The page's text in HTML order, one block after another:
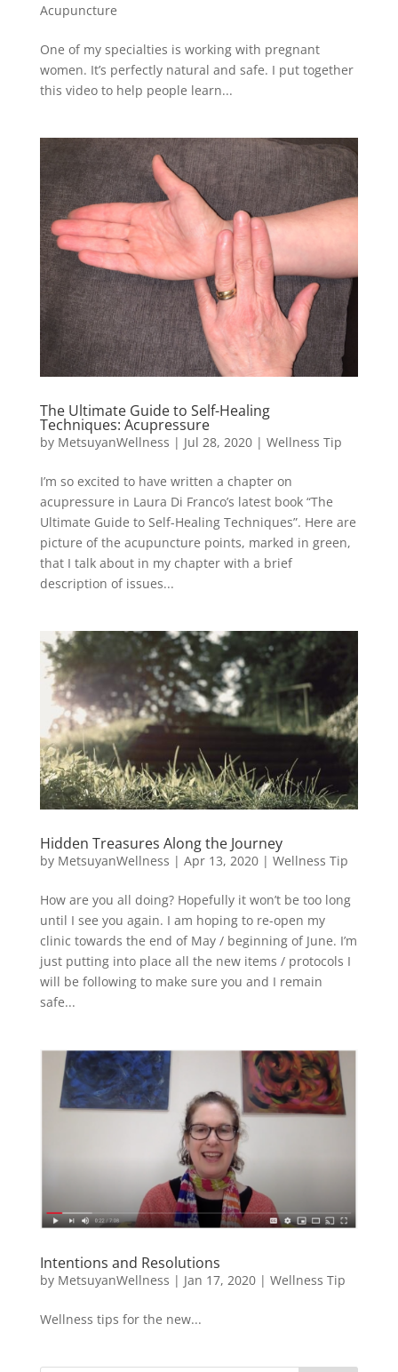
Acupuncture
One of my specialties is working with pregnant
women. It’s perfectly natural and safe. I put together
this video to help people learn...
The Ultimate Guide to Self-Healing
Techniques: Acupressure
by MetsuyanWellness | Jul 28, 2020| Wellness Tip
I’m so excited to have written a chapter on
acupressure in Laura Di Franco’s latest book “The
Ultimate Guide to Self-Healing Techniques”. Here are
picture of the acupuncture points, marked in green,
that I talk about in my chapter with a brief
description of issues...
Hidden Treasures Along the Journey
by MetsuyanWellness | Apr 13, 2020| Wellness Tip
How are you all doing? Hopefully it won’t be too long
until I see you again. I am hoping to re-open my
clinic towards the end of May / beginning of June. I’m
just putting into place all the new items / protocols I
will be following to make sure you and I remain
safe...
Intentions and Resolutions
by MetsuyanWellness | Jan 17, 2020| Wellness Tip
Wellness tips for the new...